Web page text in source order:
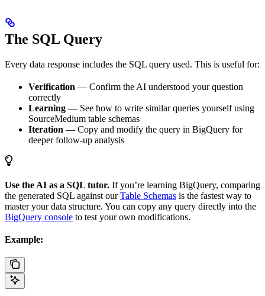
The SQL Query
Every data response includes the SQL query used. This is useful for:
Verification — Confirm the AI understood your question
correctly
Learning — See how to write similar queries yourself using
SourceMedium table schemas
Iteration — Copy and modify the query in BigQuery for
deeper follow-up analysis
Use the AI as a SQL tutor. If you’re learning BigQuery, comparing
the generated SQL against ourTable Schemas is the fastest way to
master your data structure. You can copy any query directly into the
BigQuery console to test your own modifications.
Example: